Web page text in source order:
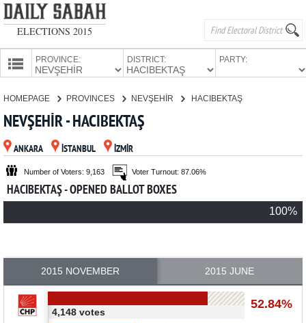
ELECTIONS 2015
PROVINCE: DISTRICT: PARTY:
CANDIDATES
PARTIES
HOMEPAGE PROVINCES NEVŞEHİR HACIBEKTAŞ
NEVŞEHİR - HACIBEKTAŞ
ANKARA İSTANBUL İZMİR
Number of Voters: 9,163 Voter Turnout: 87.06%
HACIBEKTAŞ - OPENED BALLOT BOXES
100%
2015 NOVEMBER 2015 JUNE
52.84%
4,148 votes